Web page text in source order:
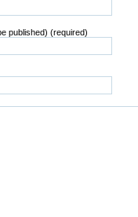
published) (required)